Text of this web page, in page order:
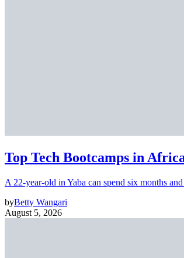
Top Tech Bootcamps in
A 22-year-old in Yaba can spend six months
byBetty Wangari
August 5, 2026